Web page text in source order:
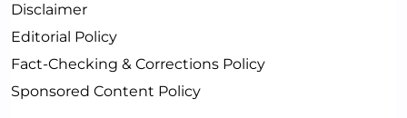
Disclaimer
Editorial Policy
Fact-Checking & Corrections Policy
Sponsored Content Policy